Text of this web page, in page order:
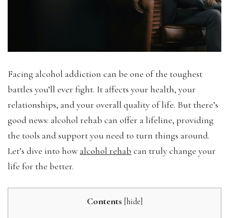
Facing alcohol addiction can be one of the toughest
battles you’ll ever fight. It affects your health, your
relationships, and your overall quality of life. But there’s
good news: alcohol rehab can offer a lifeline, providing
the tools and support you need to turn things around.
Let’s dive into how alcohol rehab can truly change your
life for the better.
Contents [hide]